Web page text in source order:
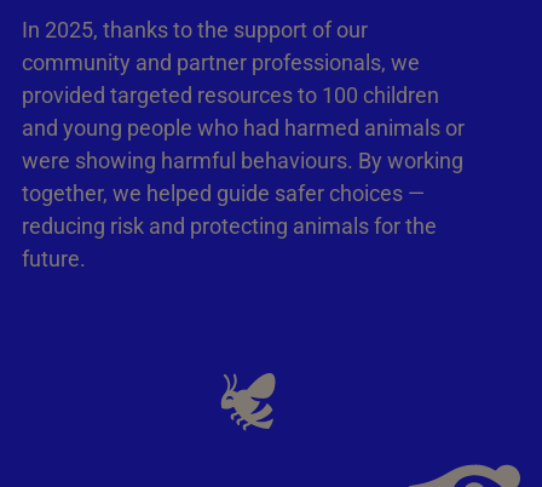
In 2025, thanks to the support of our
community and partner professionals, we
provided targeted resources to 100 children
and young people who had harmed animals or
were showing harmful behaviours. By working
together, we helped guide safer choices —
reducing risk and protecting animals for the
future.